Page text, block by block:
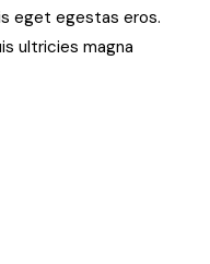
eget egestas eros.
ultricies magna